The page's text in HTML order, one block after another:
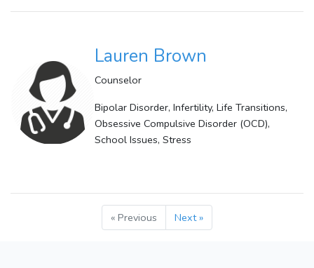
Lauren Brown
Counselor
Bipolar Disorder, Infertility, Life Transitions,
Obsessive Compulsive Disorder (OCD),
School Issues, Stress
« Previous Next »